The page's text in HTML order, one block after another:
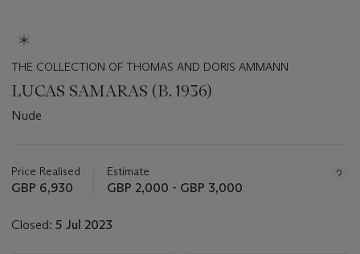
THE COLLECTION OF THOMAS AND DORIS AMMANN
LUCAS SAMARAS (B. 1936)
Nude
about
this
Price Realised
GBP 6,930
Estimate
GBP 2,000 - GBP 3,000
Closed: 5 Jul 2023